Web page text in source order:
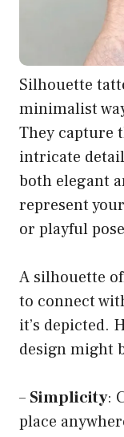
Silhouette
minimalist
They capture
intricate
both elegant
represent
or playful
A silhouette
to connect
it’s depicted.
design might
– Simplicity:
place